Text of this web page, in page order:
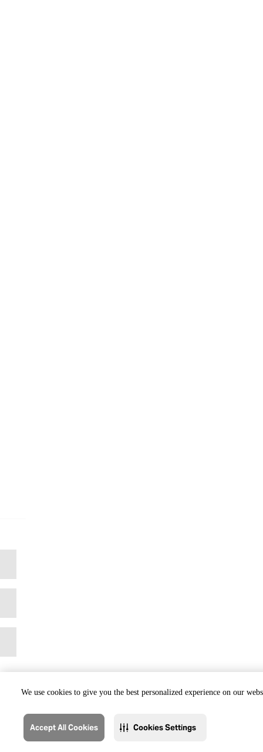
We use cookies to give you the best personalized experience on our
Accept All Cookies Cookies Settings